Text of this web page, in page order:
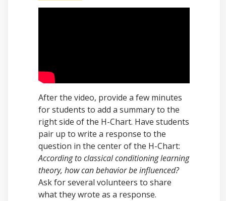
After the video, provide a few minutes
for students to add a summary to the
right side of the H-Chart. Have students
pair up to write a response to the
question in the center of the H-Chart:
According to classical conditioning learning
theory, how can behavior be influenced?
Ask for several volunteers to share
what they wrote as a response.